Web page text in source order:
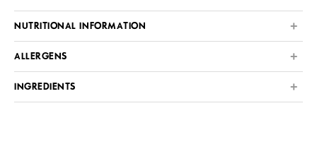
NUTRITIONAL INFORMATION
ALLERGENS
INGREDIENTS